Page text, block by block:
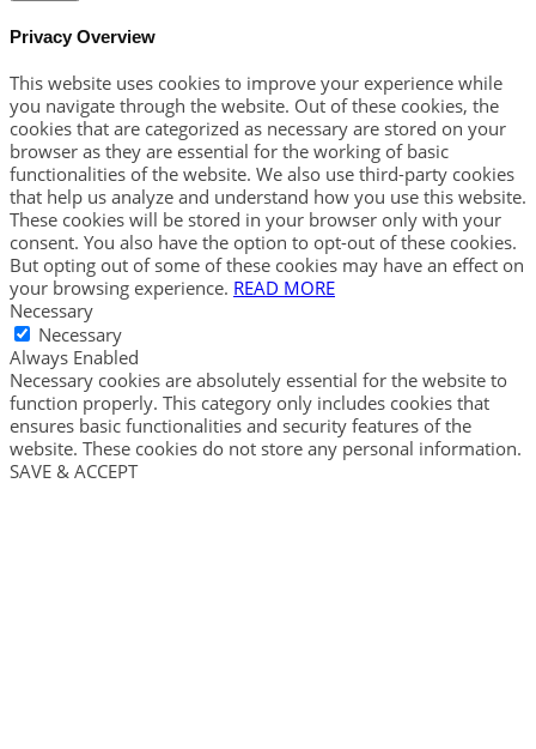
Privacy Overview
This website uses cookies to improve your experience while
you navigate through the website. Out of these cookies, the
cookies that are categorized as necessary are stored on your
browser as they are essential for the working of basic
functionalities of the website. We also use third-party cookies
that help us analyze and understand how you use this website.
These cookies will be stored in your browser only with your
consent. You also have the option to opt-out of these cookies.
But opting out of some of these cookies may have an effect on
your browsing experience. READ MORE
Necessary
Necessary
Always Enabled
Necessary cookies are absolutely essential for the website to
function properly. This category only includes cookies that
ensures basic functionalities and security features of the
website. These cookies do not store any personal information.
SAVE & ACCEPT